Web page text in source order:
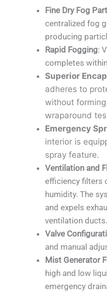
Fine Dry Fog
centralized fog
producing
Rapid Fogging:
completes
Superior
adheres to
without
wraparound
Emergency
interior is
spray feature.
Ventilation and
efficiency filters
humidity. The
and expels
ventilation ducts.
Valve
and manual
Mist Generator
high and low
emergency